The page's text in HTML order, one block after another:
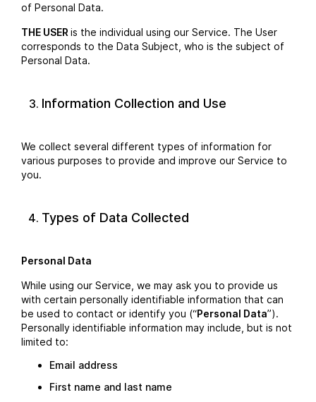
of Personal Data.
THE USER is the individual using our Service. The User
corresponds to the Data Subject, who is the subject of
Personal Data.
Information Collection and Use
We collect several different types of information for
various purposes to provide and improve our Service to
you.
Types of Data Collected
Personal Data
While using our Service, we may ask you to provide us
with certain personally identifiable information that can
be used to contact or identify you (“Personal Data”).
Personally identifiable information may include, but is not
limited to:
Email address
First name and last name